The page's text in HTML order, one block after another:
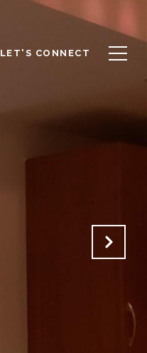
LET'S CONNECT